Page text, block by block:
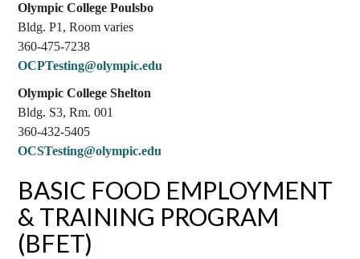
Olympic College Poulsbo
Bldg. P1, Room varies
360-475-7238
OCPTesting@olympic.edu
Olympic College Shelton
Bldg. S3, Rm. 001
360-432-5405
OCSTesting@olympic.edu
BASIC FOOD EMPLOYMENT
& TRAINING PROGRAM
(BFET)